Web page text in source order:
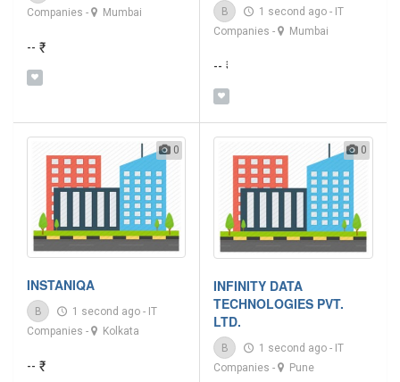
Companies - Mumbai
-- ₹
B 1 second ago - IT
Companies - Mumbai
-- ₹
0
INSTANIQA
B 1 second ago - IT
Companies - Kolkata
-- ₹
0
INFINITY DATA
TECHNOLOGIES PVT.
LTD.
B 1 second ago - IT
Companies - Pune